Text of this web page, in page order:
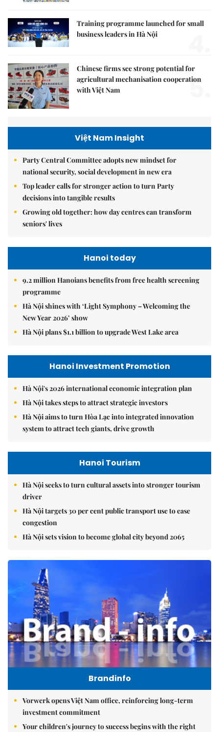
Training programme launched for small
business leaders in Hà Nội
Chinese firms see strong potential for
agricultural mechanisation cooperation
with Việt Nam
5.
Việt Nam Insight
Party Central Committee adopts new mindset for
national security, social development in new era
Top leader calls for stronger action to turn Party
decisions into tangible results
Growing old together: how day centres can transform
seniors' lives
Hanoi today
9.2 million Hanoians benefits from free health screening
programme
Hà Nội shines with ‘Light Symphony – Welcoming the
New Year 2026’ show
Hà Nội plans $1.1 billion to upgrade West Lake area
Hanoi Investment Promotion
Hà Nội's 2026 international economic integration plan
Hà Nội takes steps to attract strategic investors
Hà Nội aims to turn Hòa Lạc into integrated innovation
system to attract tech giants, drive growth
Hanoi Tourism
Hà Nội seeks to turn cultural assets into stronger tourism
driver
Hà Nội targets 30 per cent public transport use to ease
congestion
Hà Nội sets vision to become global city beyond 2065
Brandinfo
Vorwerk opens Việt Nam office, reinforcing long-term
investment commitment
Your children's journey to success begins with the right